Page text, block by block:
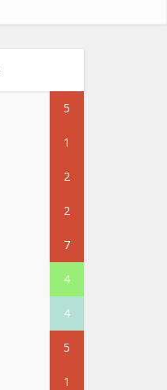
5
1
2
2
7
4
4
5
1